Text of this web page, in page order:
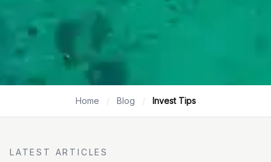
Home / Blog / Invest Tips
LATEST ARTICLES